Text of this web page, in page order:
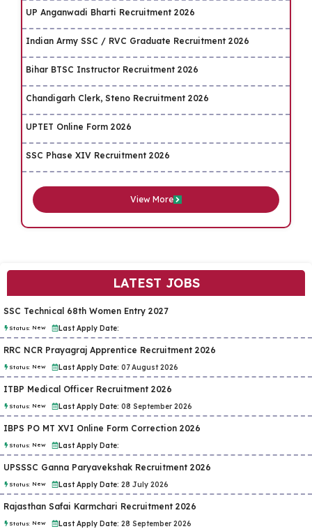
UP Anganwadi Bharti Recruitment 2026
Indian Army SSC / RVC Graduate Recruitment 2026
Bihar BTSC Instructor Recruitment 2026
Chandigarh Clerk, Steno Recruitment 2026
UPTET Online Form 2026
SSC Phase XIV Recruitment 2026
View More
LATEST JOBS
SSC Technical 68th Women Entry 2027
Status: New Last Apply Date:
RRC NCR Prayagraj Apprentice Recruitment 2026
Status: New Last Apply Date: 07 August 2026
ITBP Medical Officer Recruitment 2026
Status: New Last Apply Date: 08 September 2026
IBPS PO MT XVI Online Form Correction 2026
Status: New Last Apply Date:
UPSSSC Ganna Paryavekshak Recruitment 2026
Status: New Last Apply Date: 28 July 2026
Rajasthan Safai Karmchari Recruitment 2026
Status: New Last Apply Date: 28 September 2026